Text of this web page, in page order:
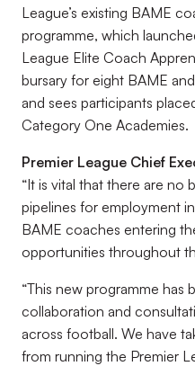
League’s existing BAME
programme, which
League Elite Coach
bursary for eight BAME
and sees participants
Category One Academies.
Premier League Chief
“It is vital that there are no
pipelines for employment
BAME coaches entering
opportunities throughout
“This new programme
collaboration and
across football. We have
from running the Premier